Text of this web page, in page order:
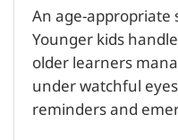
An age-appropriate
Younger kids
older learners
under watchful
reminders and